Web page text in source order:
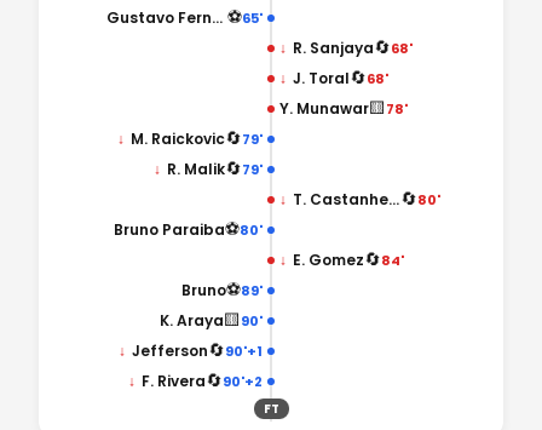
65'
⚽
Gustavo Fernandes
↓ R. Sanjaya🔄68'
↓ J. Toral🔄68'
Y. Munawar🟨78'
79'
🔄
↓ M. Raickovic
79'
🔄
↓ R. Malik
↓ T. Castanheira 🔄80'
80'
⚽
Bruno Paraiba
↓ E. Gomez🔄84'
89'
⚽
Bruno
90'
🟨
K. Araya
90'+1
🔄
↓ Jefferson
90'+2
🔄
↓ F. Rivera
FT